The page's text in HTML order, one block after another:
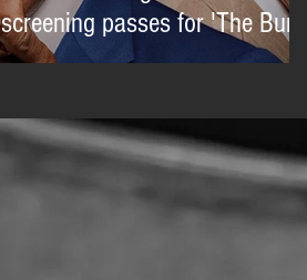
screening passes for 'The Burial'